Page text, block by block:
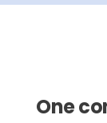
One